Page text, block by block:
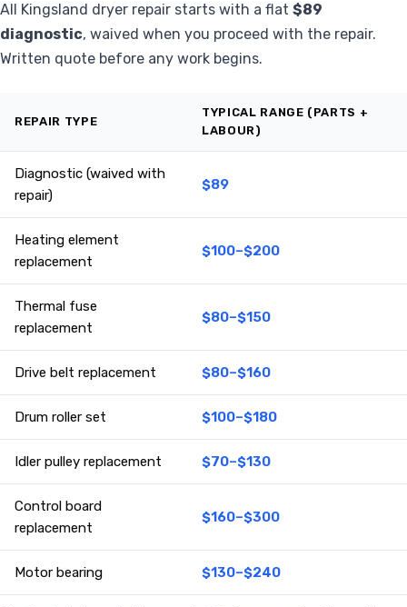
All Kingsland dryer repair starts with a flat $89
diagnostic, waived when you proceed with the repair.
Written quote before any work begins.
REPAIR TYPE
TYPICAL RANGE (PARTS +
LABOUR)
Diagnostic (waived with
repair)
$89
Heating element
replacement
$100–$200
Thermal fuse
replacement
$80–$150
Drive belt replacement $80–$160
Drum roller set $100–$180
Idler pulley replacement $70–$130
Control board
replacement
$160–$300
Motor bearing $130–$240